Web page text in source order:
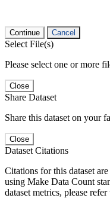
Continue Cancel
Select File(s)
Please select one or more
Close
Share Dataset
Share this dataset on your
Close
Dataset Citations
Citations for this dataset
using Make Data Count
dataset metrics, please refer